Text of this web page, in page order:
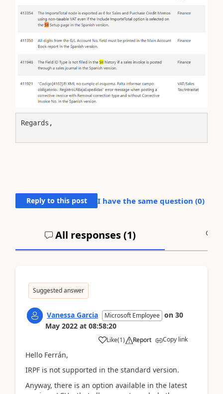
Regards,
Reply to this post I have the same question (0)
All responses (1)
Suggested answer
Vanessa Garcia Microsoft Employee on 30
May 2022 at 08:58:20
Like(1) Report Copy link
Hello Ferrán,
IRPF is not supported in the standard version.
Anyway, there is an option available in the latest